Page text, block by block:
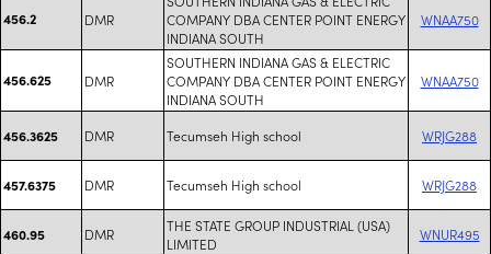
456.2 DMR
COMPANY DBA CENTER POINT ENERGY
INDIANA SOUTH
WNAA750
456.625 DMR
SOUTHERN INDIANA GAS & ELECTRIC
COMPANY DBA CENTER POINT ENERGY
INDIANA SOUTH
WNAA750
456.3625 DMR Tecumseh High school WRJG288
457.6375 DMR Tecumseh High school WRJG288
460.95 DMR
THE STATE GROUP INDUSTRIAL (USA)
LIMITED
WNUR495